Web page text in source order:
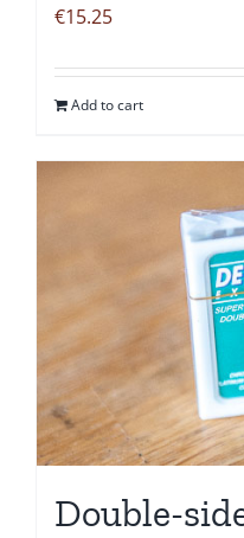
€15.25
Add to cart
Double-